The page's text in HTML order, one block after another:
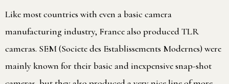
Like most countries with even a basic camera
manufacturing industry, France also produced TLR
cameras. SEM (Societe des Establissements Modernes) were
mainly known for their basic and inexpensive snap-shot